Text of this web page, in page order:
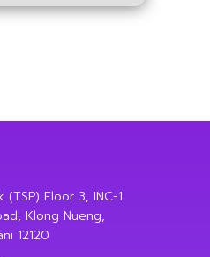
(TSP) Floor 3, INC-1
Klong Nueng,
12120